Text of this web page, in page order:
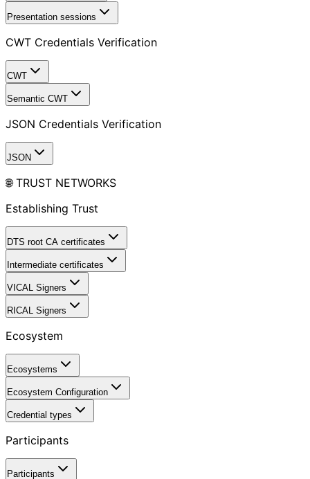
Presentation sessions
CWT Credentials Verification
CWT
Semantic CWT
JSON Credentials Verification
JSON
🌐 TRUST NETWORKS
Establishing Trust
DTS root CA certificates
Intermediate certificates
VICAL Signers
RICAL Signers
Ecosystem
Ecosystems
Ecosystem Configuration
Credential types
Participants
Participants